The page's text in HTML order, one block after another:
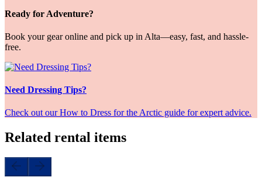
Ready for Adventure?
Book your gear online and pick up in Alta—easy, fast, and hassle-
free.
Need Dressing Tips?
Check out our How to Dress for the Arctic guide for expert advice.
Related rental items